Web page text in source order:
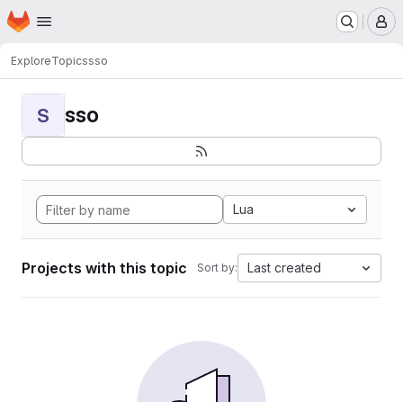
Skip to main content
Homepage
ExploreTopicssso
S sso
Lua
Projects with this topic Sort by: Last created